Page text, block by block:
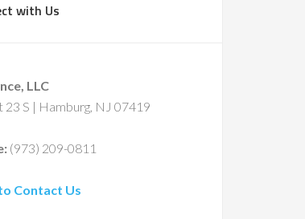
with Us
LLC
23 S | Hamburg, NJ 07419
(973) 209-0811
Contact Us